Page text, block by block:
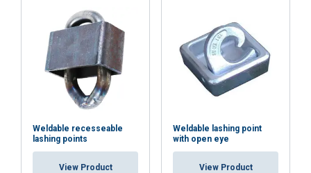
Weldable recesseable
lashing points
View Product
Weldable lashing point
with open eye
View Product
DECLINE ALL
SHOW DETAILS